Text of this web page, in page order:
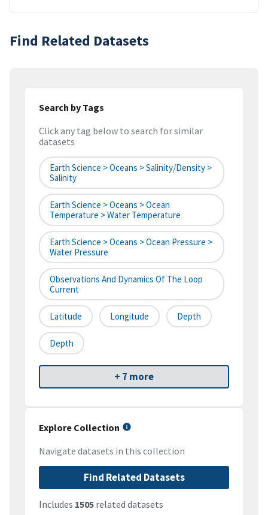
Find Related Datasets
Search by Tags
Click any tag below to search for similar
datasets
Earth Science > Oceans > Salinity/Density >
Salinity
Earth Science > Oceans > Ocean
Temperature > Water Temperature
Earth Science > Oceans > Ocean Pressure >
Water Pressure
Observations And Dynamics Of The Loop
Current
Latitude Longitude Depth
Depth
+ 7 more
Explore Collection
Navigate datasets in this collection
Find Related Datasets
Includes 1505 related datasets